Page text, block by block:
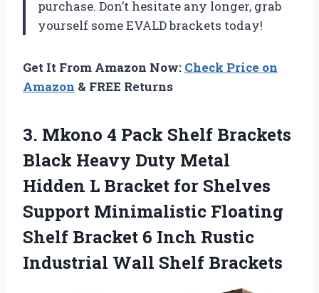
purchase. Don’t hesitate any longer, grab
yourself some EVALD brackets today!
Get It From Amazon Now: Check Price on
Amazon & FREE Returns
3. Mkono 4 Pack Shelf Brackets
Black Heavy Duty Metal
Hidden L Bracket for Shelves
Support Minimalistic Floating
Shelf Bracket 6 Inch Rustic
Industrial Wall Shelf Brackets